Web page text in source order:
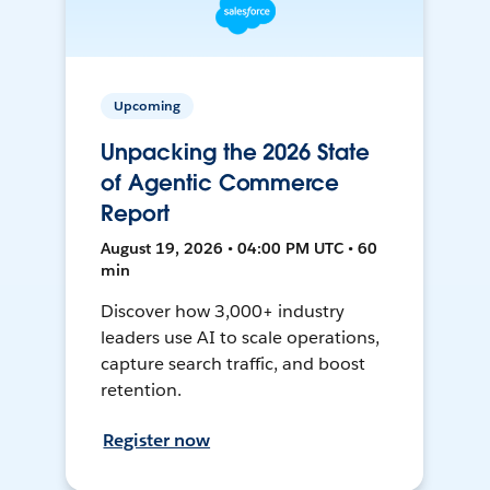
Upcoming
Unpacking the 2026 State
of Agentic Commerce
Report
August 19, 2026 • 04:00 PM UTC • 60
min
Discover how 3,000+ industry
leaders use AI to scale operations,
capture search traffic, and boost
retention.
Register now